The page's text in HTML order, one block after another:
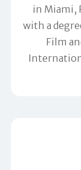
in Miami,
with a
Film